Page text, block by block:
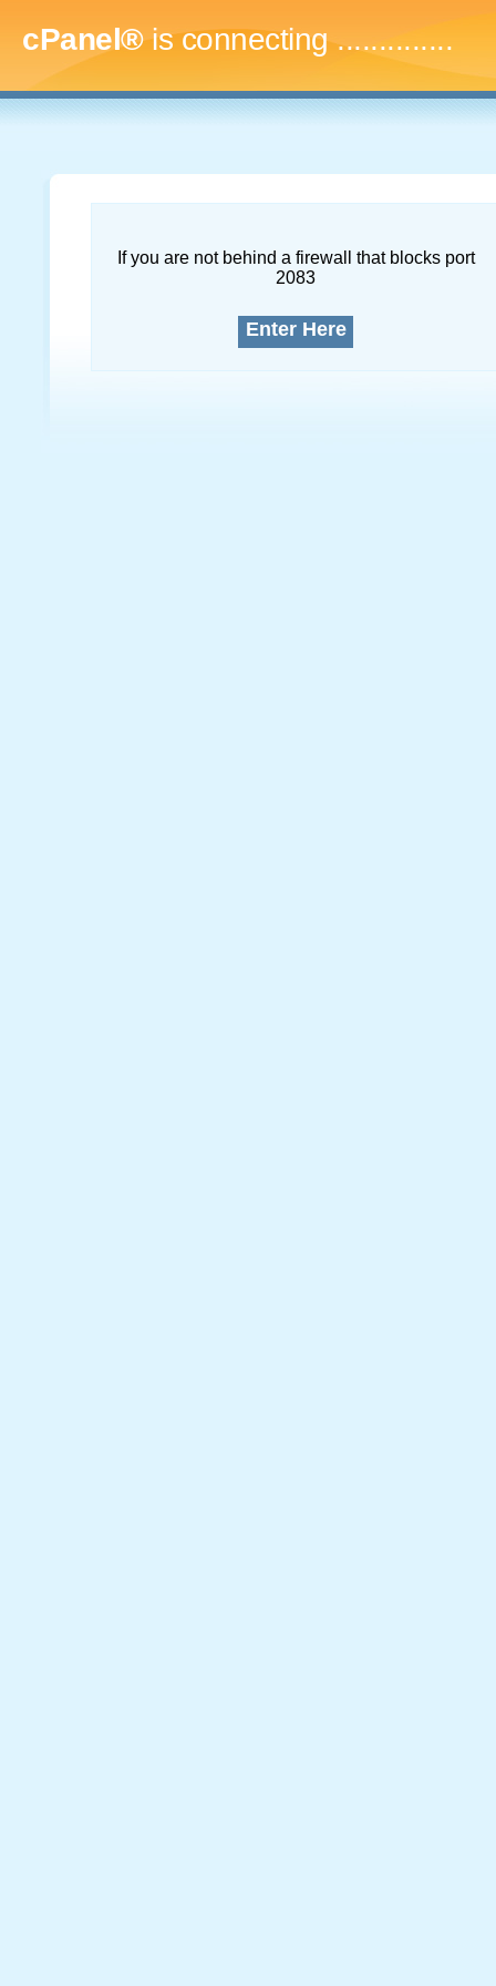
cPanel®is connecting...
If you are not behind a firewall that blocks port
2083
Enter Here